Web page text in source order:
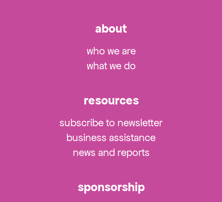
about
who we are
what we do
resources
subscribe to newsletter
business assistance
news and reports
sponsorship